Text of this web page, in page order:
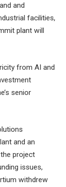
and
facilities,
plant will
from AI and
senior
and an
project
issues,
withdrew